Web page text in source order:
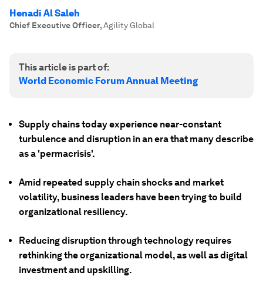
Henadi Al Saleh
Chief Executive Officer,Agility Global
This article is part of:
World Economic Forum Annual Meeting
Supply chains today experience near-constant
turbulence and disruption in an era that many describe
as a 'permacrisis'.
Amid repeated supply chain shocks and market
volatility, business leaders have been trying to build
organizational resiliency.
Reducing disruption through technology requires
rethinking the organizational model, as well as digital
investment and upskilling.